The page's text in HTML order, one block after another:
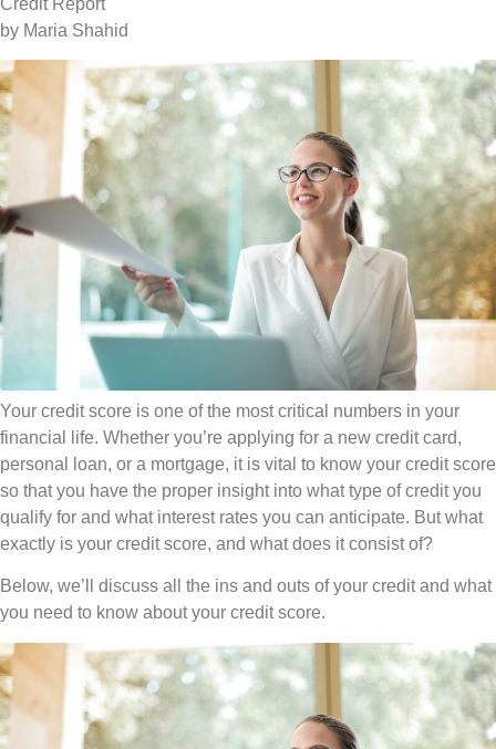
Credit Report
by Maria Shahid
Your credit score is one of the most critical numbers in your
financial life. Whether you’re applying for a new credit card,
personal loan, or a mortgage, it is vital to know your credit score
so that you have the proper insight into what type of credit you
qualify for and what interest rates you can anticipate. But what
exactly is your credit score, and what does it consist of?
Below, we’ll discuss all the ins and outs of your credit and what
you need to know about your credit score.